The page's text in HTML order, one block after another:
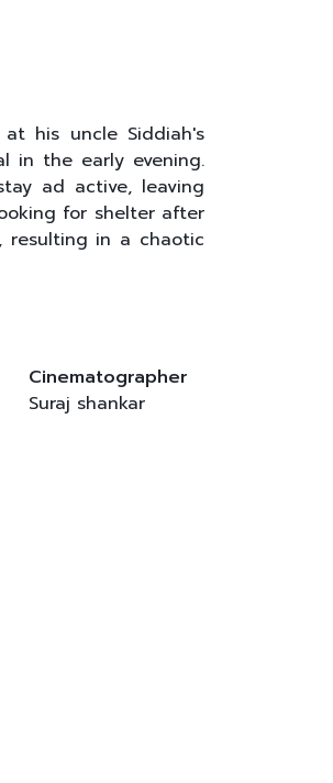
his uncle Siddiah's
in the early evening.
ad active, leaving
for shelter after
resulting in a chaotic
Cinematographer
Suraj shankar